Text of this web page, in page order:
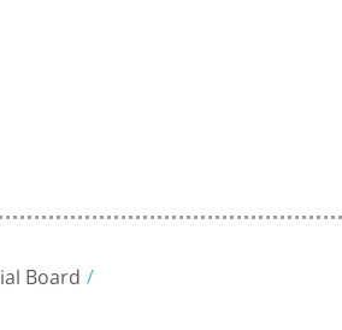
Board